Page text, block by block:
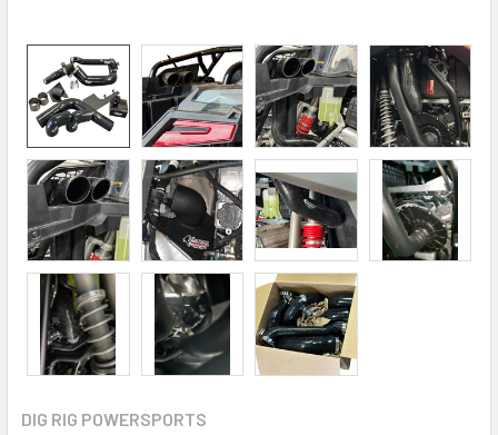
DIG RIG POWERSPORTS